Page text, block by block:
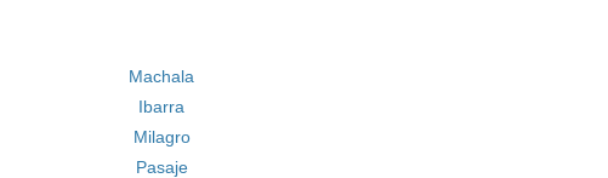
Machala
Ibarra
Milagro
Pasaje